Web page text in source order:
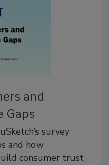
and
Gaps
survey
and how
consumer trust